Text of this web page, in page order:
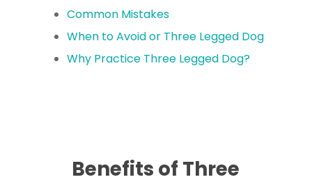
Common Mistakes
When to Avoid or Three Legged Dog
Why Practice Three Legged Dog?
Benefits of Three